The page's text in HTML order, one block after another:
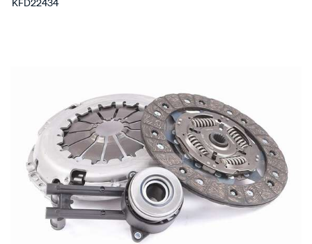
KFD22434